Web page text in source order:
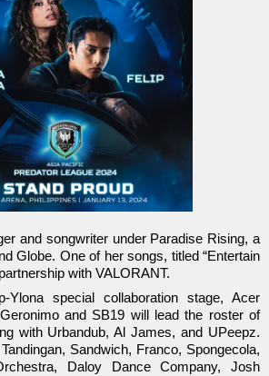
and songwriter under Paradise Rising, a
Globe. One of her songs, titled “Entertain
with VALORANT.
Ylona special collaboration stage, Acer
and SB19 will lead the roster of
with Urbandub, Al James, and UPeepz.
Sandwich, Franco, Spongecola,
Daloy Dance Company, Josh